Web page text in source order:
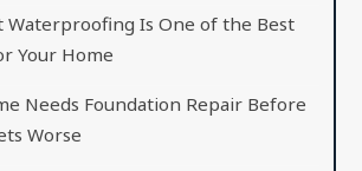
Waterproofing Is One of the Best
Your Home
Needs Foundation Repair Before
Worse